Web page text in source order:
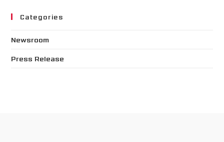
Categories
Newsroom
Press Release